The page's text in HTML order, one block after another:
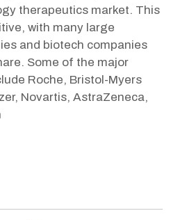
therapeutics market. This
with many large
and biotech companies
Some of the major
Roche, Bristol-Myers
Novartis, AstraZeneca,